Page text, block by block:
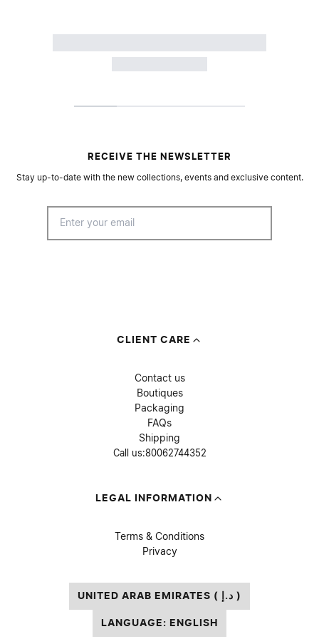
RECEIVE THE NEWSLETTER
Stay up-to-date with the new collections, events and exclusive content.
CLIENT CARE
Contact us
Boutiques
Packaging
FAQs
Shipping
Call us:80062744352
LEGAL INFORMATION
Terms & Conditions
Privacy
UNITED ARAB EMIRATES ( د.إ )
LANGUAGE: ENGLISH